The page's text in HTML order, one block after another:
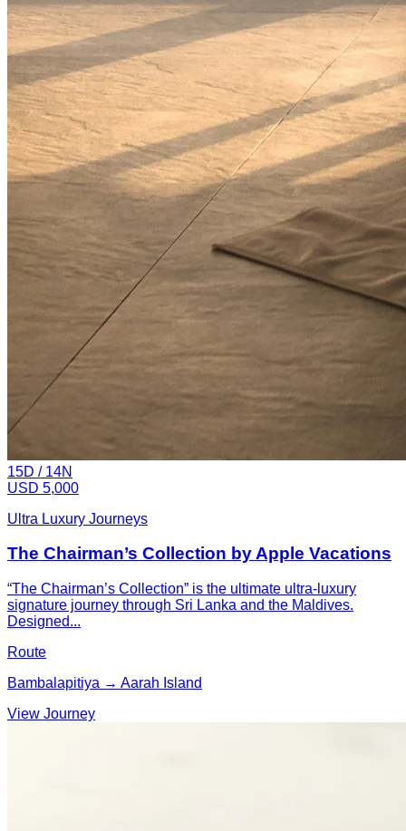
15D / 14N
USD 5,000
Ultra Luxury Journeys
The Chairman’s Collection by Apple Vacations
“The Chairman’s Collection” is the ultimate ultra-luxury
signature journey through Sri Lanka and the Maldives.
Designed...
Route
Bambalapitiya → Aarah Island
View Journey